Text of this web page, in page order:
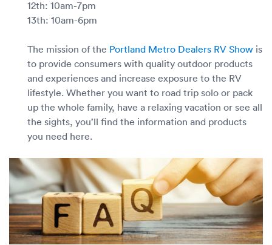
12th: 10am-7pm
13th: 10am-6pm
The mission of the Portland Metro Dealers RV Show is
to provide consumers with quality outdoor products
and experiences and increase exposure to the RV
lifestyle. Whether you want to road trip solo or pack
up the whole family, have a relaxing vacation or see all
the sights, you’ll find the information and products
you need here.